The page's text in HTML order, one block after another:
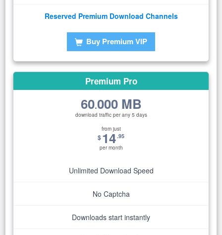
Reserved Premium Download Channels
Buy Premium VIP
Premium Pro
60.000 MB
download traffic per any 5 days
from just
$14.95
per month
Unlimited Download Speed
No Captcha
Downloads start instantly